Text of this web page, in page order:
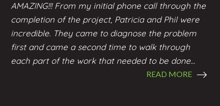
AMAZING!!! From my initial phone call through the
completion of the project, Patricia and Phil were
incredible. They came to diagnose the problem
first and came a second time to walk through
each part of the work that needed to be done...
READ MORE